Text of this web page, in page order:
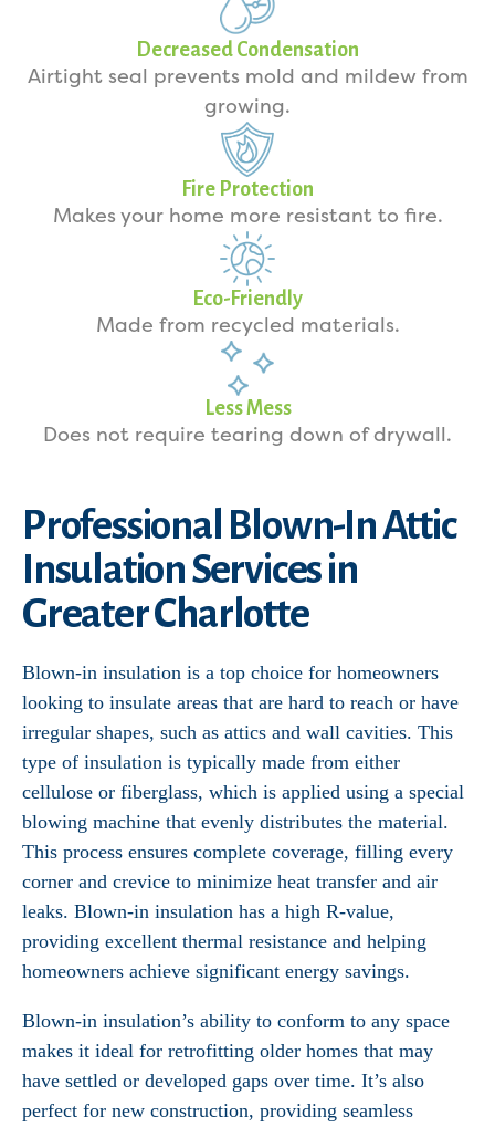
Decreased Condensation
Airtight seal prevents mold and mildew from
growing.
Fire Protection
Makes your home more resistant to fire.
Eco-Friendly
Made from recycled materials.
Less Mess
Does not require tearing down of drywall.
Professional Blown-In Attic
Insulation Services in
Greater Charlotte
Blown-in insulation is a top choice for homeowners
looking to insulate areas that are hard to reach or have
irregular shapes, such as attics and wall cavities. This
type of insulation is typically made from either
cellulose or fiberglass, which is applied using a special
blowing machine that evenly distributes the material.
This process ensures complete coverage, filling every
corner and crevice to minimize heat transfer and air
leaks. Blown-in insulation has a high R-value,
providing excellent thermal resistance and helping
homeowners achieve significant energy savings.
Blown-in insulation’s ability to conform to any space
makes it ideal for retrofitting older homes that may
have settled or developed gaps over time. It’s also
perfect for new construction, providing seamless